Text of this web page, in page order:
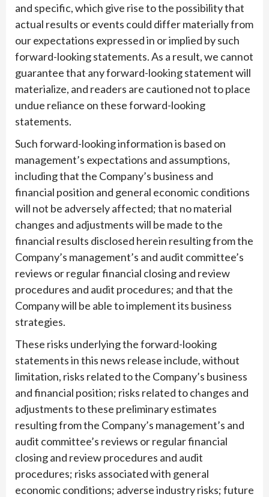
and specific, which give rise to the possibility that
actual results or events could differ materially from
our expectations expressed in or implied by such
forward-looking statements. As a result, we cannot
guarantee that any forward-looking statement will
materialize, and readers are cautioned not to place
undue reliance on these forward-looking
statements.
Such forward-looking information is based on
management’s expectations and assumptions,
including that the Company’s business and
financial position and general economic conditions
will not be adversely affected; that no material
changes and adjustments will be made to the
financial results disclosed herein resulting from the
Company’s management’s and audit committee’s
reviews or regular financial closing and review
procedures and audit procedures; and that the
Company will be able to implement its business
strategies.
These risks underlying the forward-looking
statements in this news release include, without
limitation, risks related to the Company’s business
and financial position; risks related to changes and
adjustments to these preliminary estimates
resulting from the Company’s management’s and
audit committee’s reviews or regular financial
closing and review procedures and audit
procedures; risks associated with general
economic conditions; adverse industry risks; future